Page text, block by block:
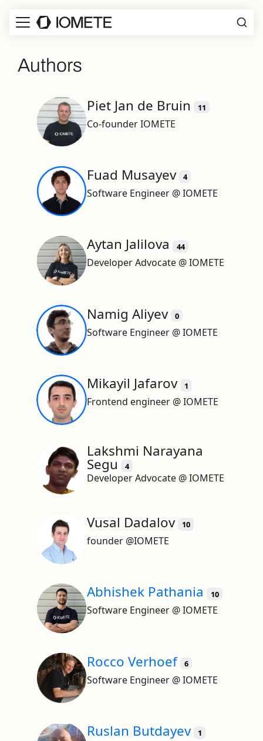
Authors
Piet Jan de Bruin 11
Co-founder IOMETE
Fuad Musayev 4
Software Engineer @ IOMETE
Aytan Jalilova 44
Developer Advocate @ IOMETE
Namig Aliyev 0
Software Engineer @ IOMETE
Mikayil Jafarov 1
Frontend engineer @ IOMETE
Lakshmi Narayana
Segu 4
Developer Advocate @ IOMETE
Vusal Dadalov 10
founder @IOMETE
Abhishek Pathania 10
Software Engineer @ IOMETE
Rocco Verhoef 6
Software Engineer @ IOMETE
Ruslan Butdayev 1